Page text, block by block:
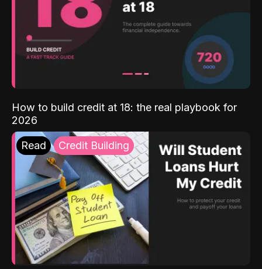
How to build credit at 18: the real playbook for
2026
Read Credit Building